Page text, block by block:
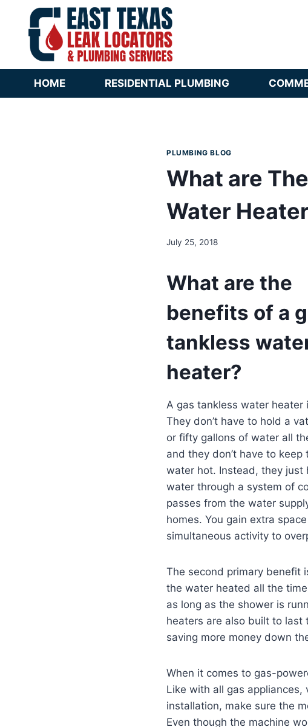
content
HOME RESIDENTIAL PLUMBING
PLUMBING BLOG
What are
Water
July 25, 2018
What are the
benefits of a
tankless
heater?
A gas tankless water heater
They don’t have to hold a
or fifty gallons of water all
and they don’t have to keep
water hot. Instead, they just
water through a system of
passes from the water
homes. You gain extra
simultaneous activity to
The second primary benefit
the water heated all the
as long as the shower is
heaters are also built to last
saving more money down
When it comes to gas-
Like with all gas appliances,
installation, make sure the
Even though the machine